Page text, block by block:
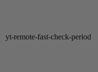
yt-remote-fast-check-period